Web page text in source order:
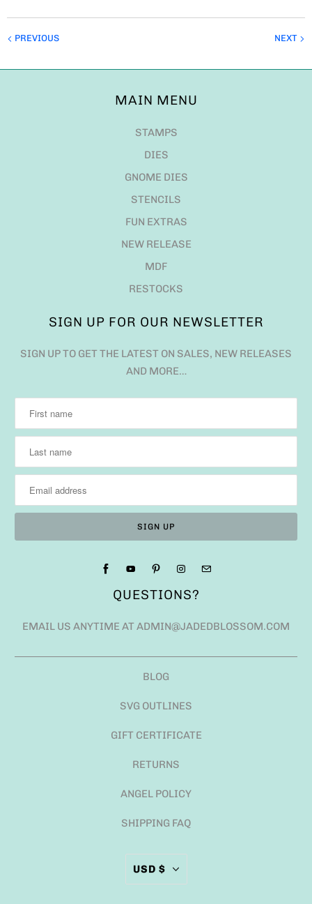
NEXT
PREVIOUS
MAIN MENU
STAMPS
DIES
GNOME DIES
STENCILS
FUN EXTRAS
NEW RELEASE
MDF
RESTOCKS
SIGN UP FOR OUR NEWSLETTER
SIGN UP TO GET THE LATEST ON SALES, NEW RELEASES
AND MORE…
QUESTIONS?
EMAIL US ANYTIME AT ADMIN@JADEDBLOSSOM.COM
BLOG
SVG OUTLINES
GIFT CERTIFICATE
RETURNS
ANGEL POLICY
SHIPPING FAQ
USD $